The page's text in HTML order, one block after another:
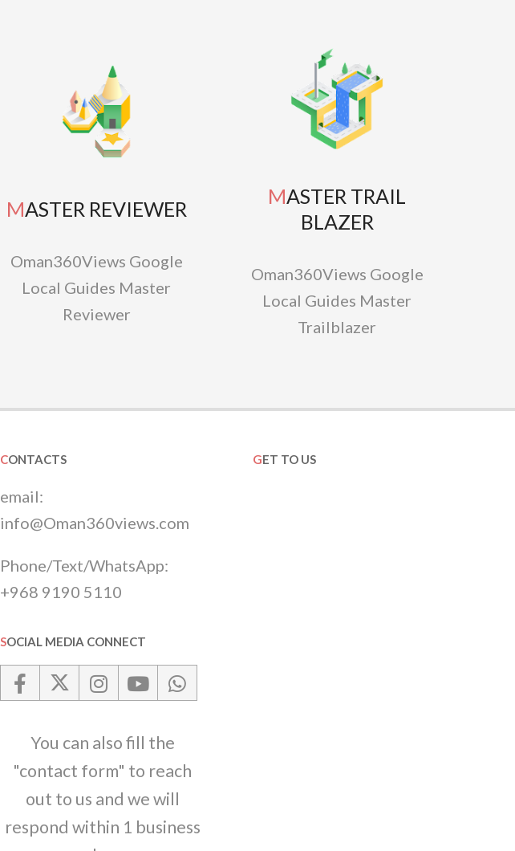
MASTER REVIEWER
Oman360Views Google
Local Guides Master
Reviewer
MASTER TRAIL
BLAZER
Oman360Views Google
Local Guides Master
Trailblazer
CONTACTS
email:
info@Oman360views.com
Phone/Text/WhatsApp:
+968 9190 5110
SOCIAL MEDIA CONNECT
You can also fill the
"contact form" to reach
out to us and we will
respond within 1 business
GET TO US